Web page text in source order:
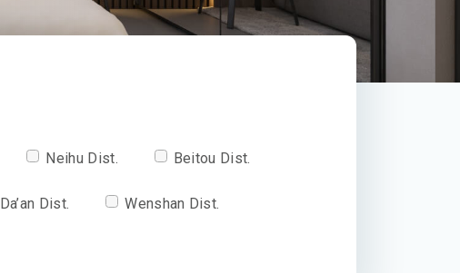
Neihu Dist. Beitou Dist.
Da’an Dist. Wenshan Dist.